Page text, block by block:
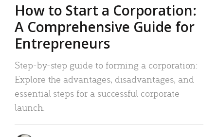
How to Start a Corporation:
A Comprehensive Guide for
Entrepreneurs
Step-by-step guide to forming a corporation:
Explore the advantages, disadvantages, and
essential steps for a successful corporate
launch.